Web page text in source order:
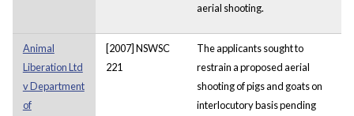
aerial shooting.
Animal
Liberation Ltd
v Department
of
[2007] NSWSC
221
The applicants sought to
restrain a proposed aerial
shooting of pigs and goats on
interlocutory basis pending